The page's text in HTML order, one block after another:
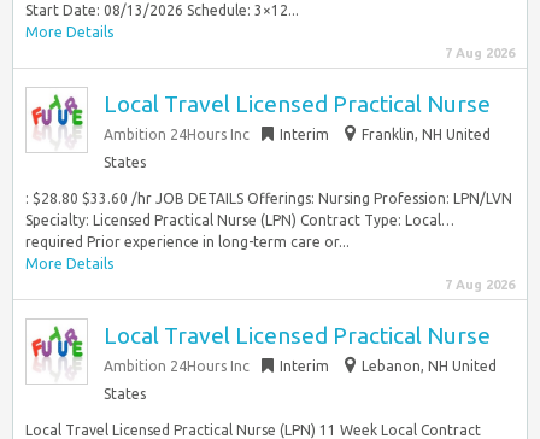
Start Date: 08/13/2026 Schedule: 3×12...
More Details
7 Aug 2026
Local Travel Licensed Practical Nurse
Ambition 24Hours Inc Interim
Franklin, NH United
States
: $28.80 $33.60 /hr JOB DETAILS Offerings: Nursing Profession: LPN/LVN
Specialty: Licensed Practical Nurse (LPN) Contract Type: Local…
required Prior experience in long-term care or...
More Details
7 Aug 2026
Local Travel Licensed Practical Nurse
Ambition 24Hours Inc Interim
Lebanon, NH United
States
Local Travel Licensed Practical Nurse (LPN) 11 Week Local Contract